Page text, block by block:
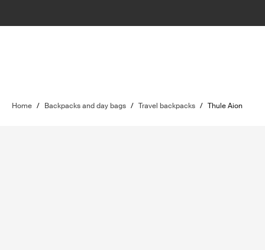
Home / Backpacks and day bags / Travel backpacks / Thule Aion